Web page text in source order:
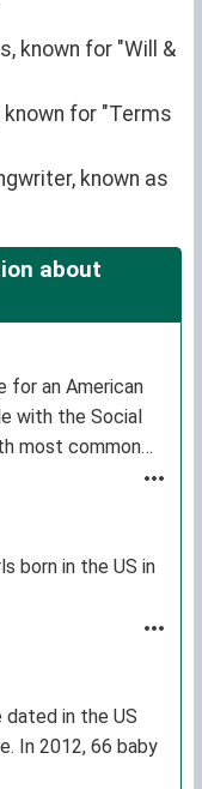
known for "Will &
for "Terms
known as
about
for an American
with the Social
most common
(By contrast,
born in the US in
dated in the US
In 2012, 66 baby